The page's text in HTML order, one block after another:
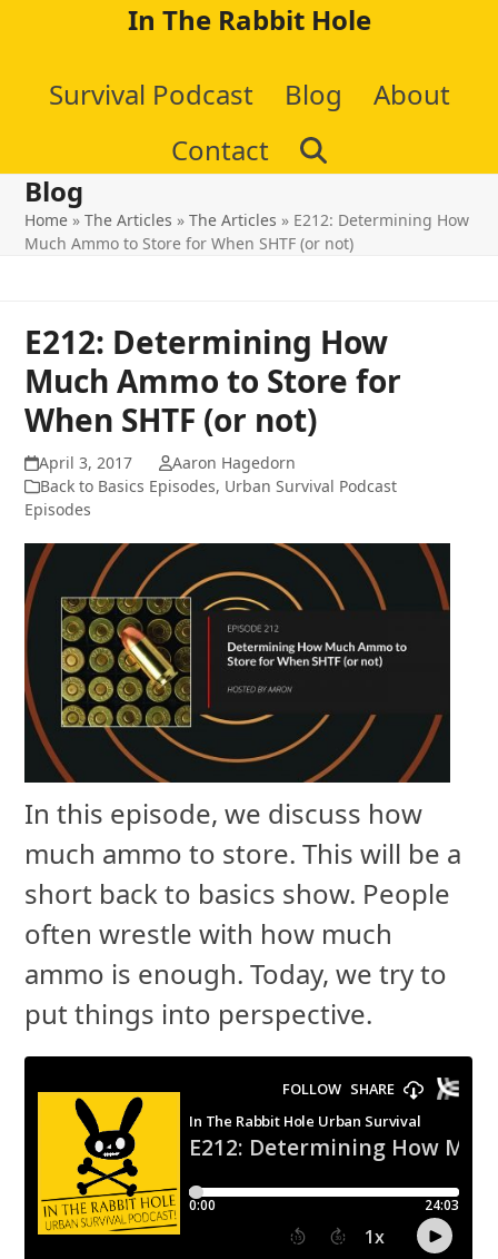
content
In The Rabbit Hole
Survival Podcast Blog
About
Contact
Blog
Home »The Articles »The Articles » E212: Determining How
Much Ammo to Store for When SHTF (or not)
E212: Determining How
Much Ammo to Store for
When SHTF (or not)
April 3, 2017
Aaron Hagedorn
Back to Basics Episodes, Urban Survival Podcast
Episodes
In this episode, we discuss how
much ammo to store. This will be a
short back to basics show. People
often wrestle with how much
ammo is enough. Today, we try to
put things into perspective.